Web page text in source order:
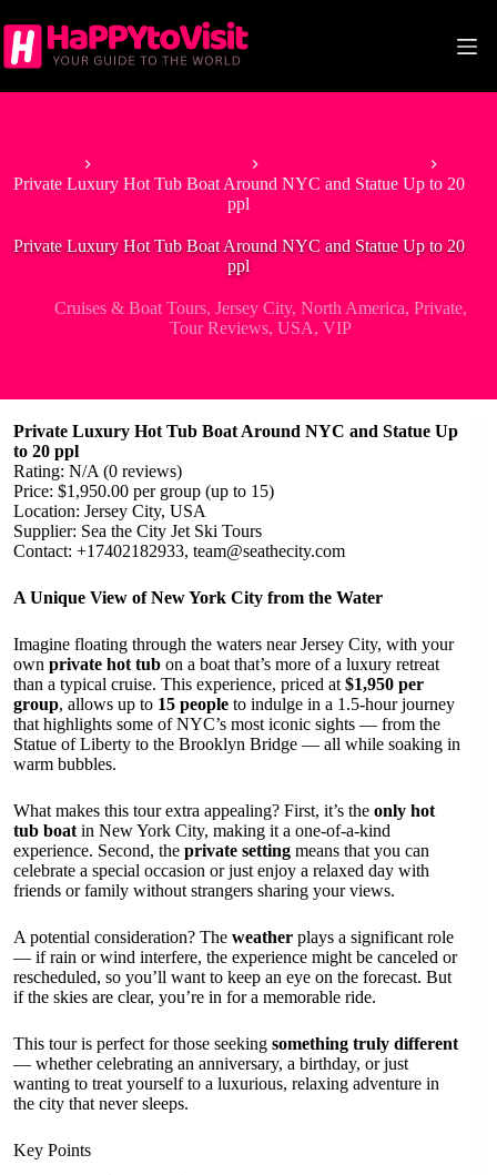
to
content
Private Luxury Hot Tub Boat Around NYC and Statue Up to 20
ppl
Private Luxury Hot Tub Boat Around NYC and Statue Up to 20
ppl
Cruises & Boat Tours,Jersey City,North America,Private,
Tour Reviews,USA,VIP
Private Luxury Hot Tub Boat Around NYC and Statue Up
to 20 ppl
Rating: N/A (0 reviews)
Price: $1,950.00 per group (up to 15)
Location: Jersey City, USA
Supplier: Sea the City Jet Ski Tours
Contact: +17402182933, team@seathecity.com
A Unique View of New York City from the Water
Imagine floating through the waters near Jersey City, with your
own private hot tub on a boat that’s more of a luxury retreat
than a typical cruise. This experience, priced at $1,950 per
group, allows up to 15 people to indulge in a 1.5-hour journey
that highlights some of NYC’s most iconic sights — from the
Statue of Liberty to the Brooklyn Bridge — all while soaking in
warm bubbles.
What makes this tour extra appealing? First, it’s the only hot
tub boat in New York City, making it a one-of-a-kind
experience. Second, the private setting means that you can
celebrate a special occasion or just enjoy a relaxed day with
friends or family without strangers sharing your views.
A potential consideration? The weather plays a significant role
— if rain or wind interfere, the experience might be canceled or
rescheduled, so you’ll want to keep an eye on the forecast. But
if the skies are clear, you’re in for a memorable ride.
This tour is perfect for those seeking something truly different
— whether celebrating an anniversary, a birthday, or just
wanting to treat yourself to a luxurious, relaxing adventure in
the city that never sleeps.
Key Points